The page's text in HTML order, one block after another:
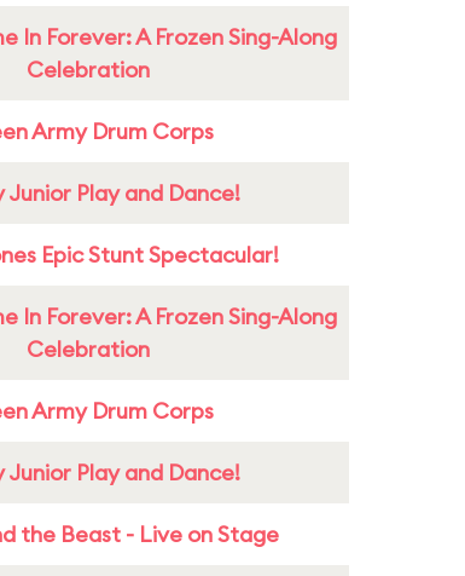
In Forever: A Frozen Sing-Along
Celebration
Army Drum Corps
Junior Play and Dance!
Epic Stunt Spectacular!
In Forever: A Frozen Sing-Along
Celebration
Army Drum Corps
Junior Play and Dance!
the Beast - Live on Stage